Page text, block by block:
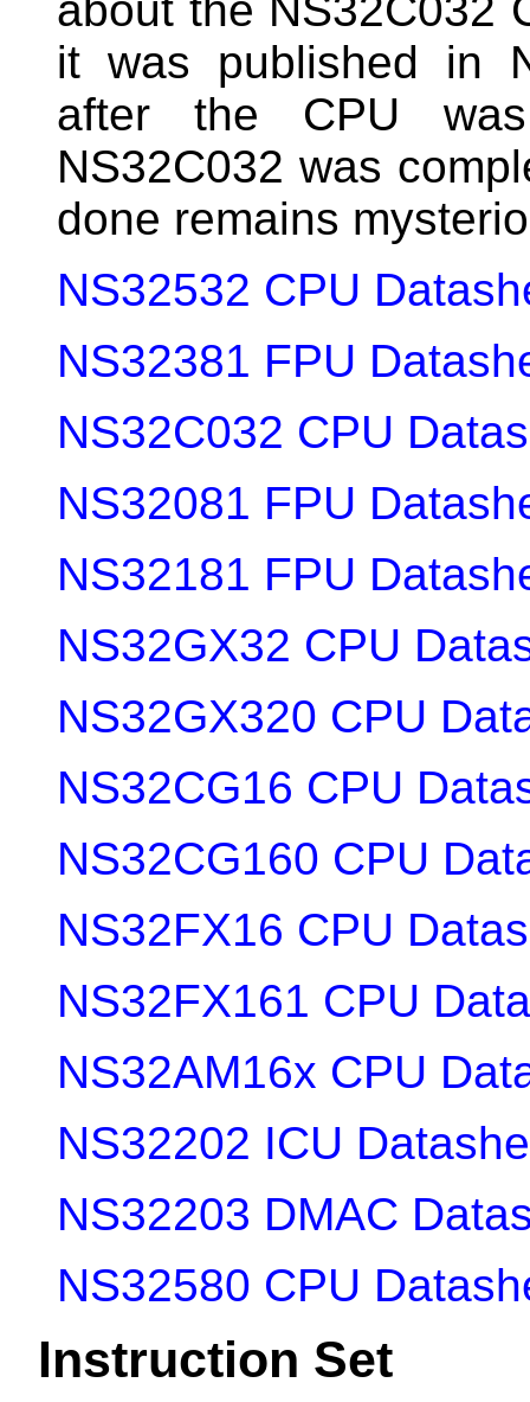
it was published in
after the CPU
NS32C032 was
done remains
NS32532 CPU
NS32381 FPU
NS32C032 CPU
NS32081 FPU
NS32181 FPU
NS32GX32 CPU
NS32GX320 CPU
NS32CG16 CPU
NS32CG160 CPU
NS32FX16 CPU
NS32FX161 CPU
NS32AM16x CPU
NS32202 ICU
NS32203 DMAC
NS32580 CPU
Instruction Set